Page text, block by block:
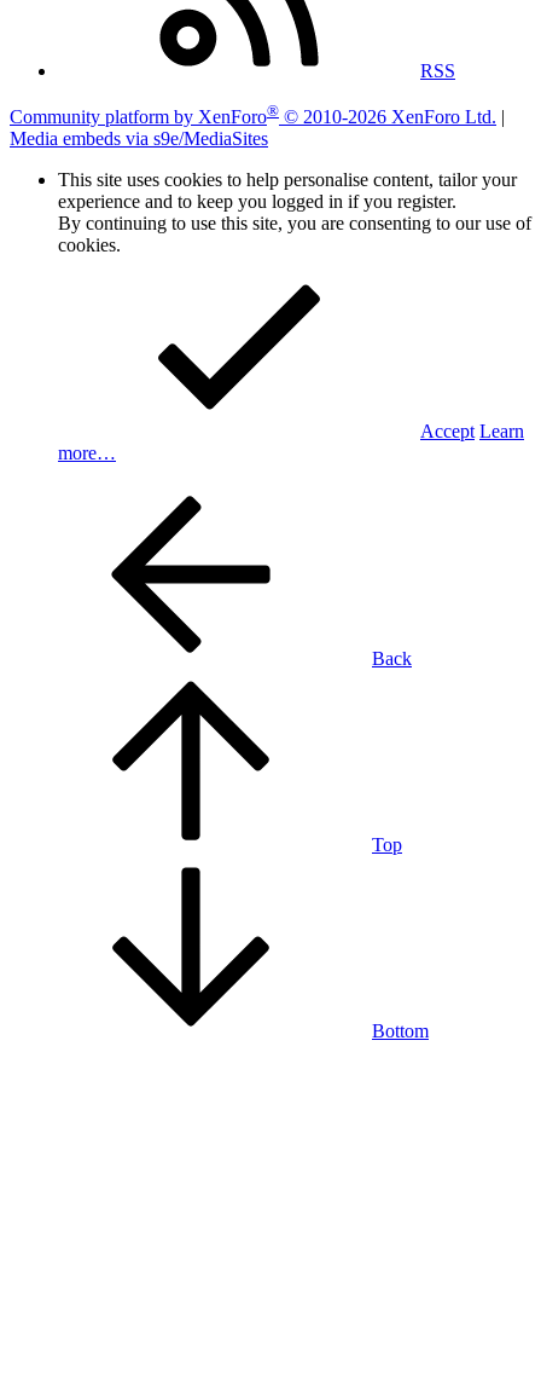
RSS
Community platform by XenForo® © 2010-2026 XenForo Ltd. |
Media embeds via s9e/MediaSites
This site uses cookies to help personalise content, tailor your
experience and to keep you logged in if you register.
By continuing to use this site, you are consenting to our use of
cookies.
Accept Learn
more…
Back
Top
Bottom